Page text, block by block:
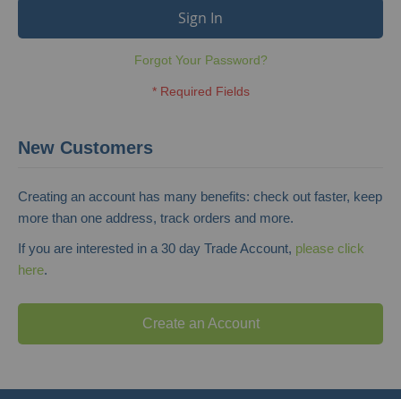
Sign In
Forgot Your Password?
New Customers
Creating an account has many benefits: check out faster, keep
more than one address, track orders and more.
If you are interested in a 30 day Trade Account, please click
here.
Create an Account